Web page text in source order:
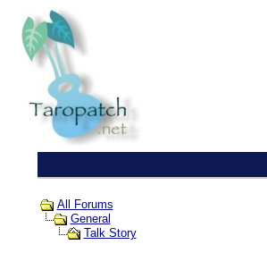
All Forums
General
Talk Story